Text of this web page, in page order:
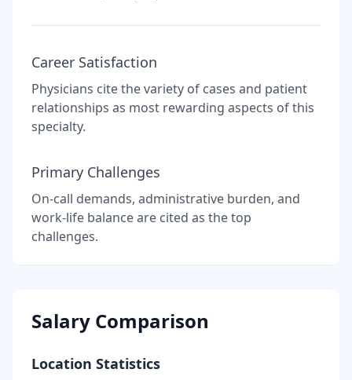
Career Satisfaction
Physicians cite the variety of cases and patient
relationships as most rewarding aspects of this
specialty.
Primary Challenges
On-call demands, administrative burden, and
work-life balance are cited as the top
challenges.
Salary Comparison
Location Statistics